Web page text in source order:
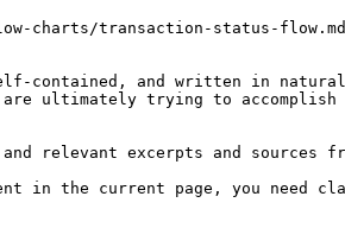
charts/transaction-status-
contained, and written in natural
ultimately trying to
relevant excerpts and sources
in the current page, you